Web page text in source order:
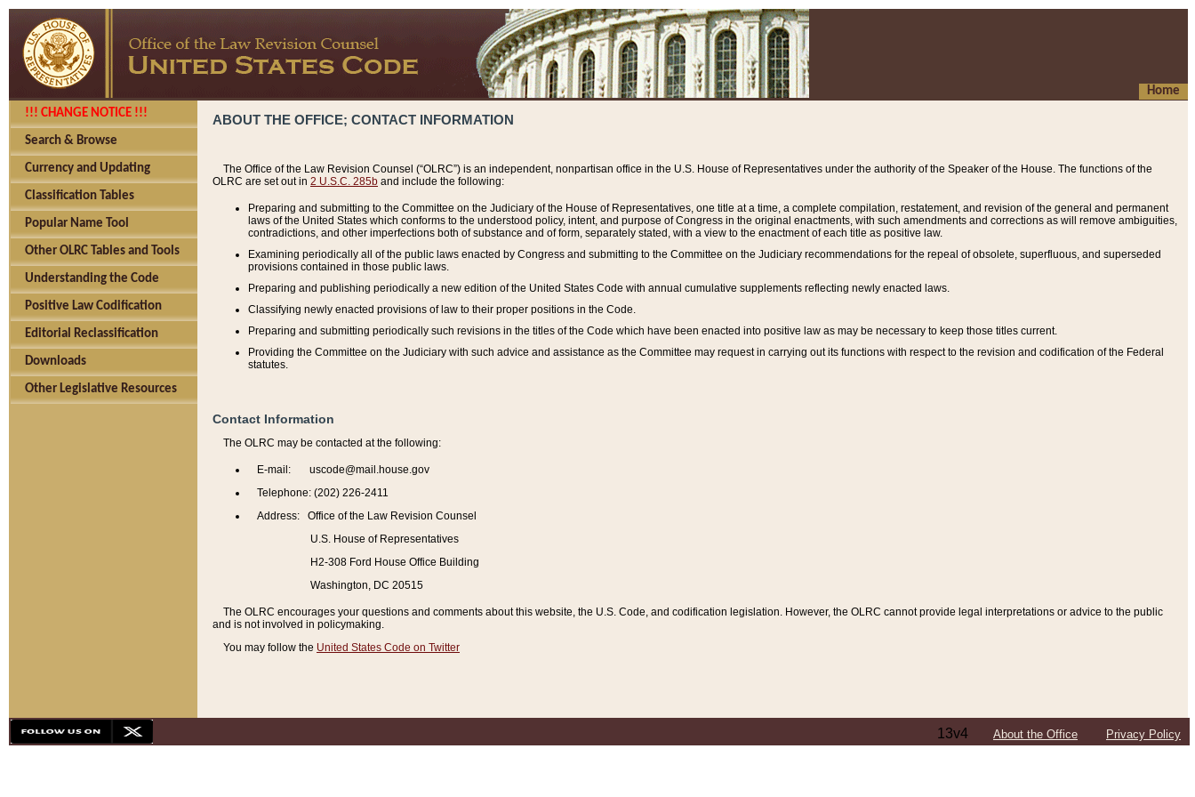
Home
!!! CHANGE NOTICE !!!
Search & Browse
Currency and Updating
Classification Tables
Popular Name Tool
Other OLRC Tables and Tools
Understanding the Code
Positive Law Codification
Editorial Reclassification
Downloads
Other Legislative Resources
ABOUT THE OFFICE; CONTACT INFORMATION
The Office of the Law Revision Counsel (“OLRC”) is an independent, nonpartisan office in the U.S. House of Representatives under the authority of the Speaker of the House. The functions of the
OLRC are set out in 2 U.S.C. 285b and include the following:
Preparing and submitting to the Committee on the Judiciary of the House of Representatives, one title at a time, a complete compilation, restatement, and revision of the general and permanent
laws of the United States which conforms to the understood policy, intent, and purpose of Congress in the original enactments, with such amendments and corrections as will remove ambiguities,
contradictions, and other imperfections both of substance and of form, separately stated, with a view to the enactment of each title as positive law.
Examining periodically all of the public laws enacted by Congress and submitting to the Committee on the Judiciary recommendations for the repeal of obsolete, superfluous, and superseded
provisions contained in those public laws.
Preparing and publishing periodically a new edition of the United States Code with annual cumulative supplements reflecting newly enacted laws.
Classifying newly enacted provisions of law to their proper positions in the Code.
Preparing and submitting periodically such revisions in the titles of the Code which have been enacted into positive law as may be necessary to keep those titles current.
Providing the Committee on the Judiciary with such advice and assistance as the Committee may request in carrying out its functions with respect to the revision and codification of the Federal
statutes.
Contact Information
The OLRC may be contacted at the following:
E-mail: uscode@mail.house.gov
Telephone: (202) 226-2411
Address: Office of the Law Revision Counsel
U.S. House of Representatives
H2-308 Ford House Office Building
Washington, DC 20515
The OLRC encourages your questions and comments about this website, the U.S. Code, and codification legislation. However, the OLRC cannot provide legal interpretations or advice to the public
and is not involved in policymaking.
You may follow the United States Code on Twitter
13v4 About the Office Privacy Policy